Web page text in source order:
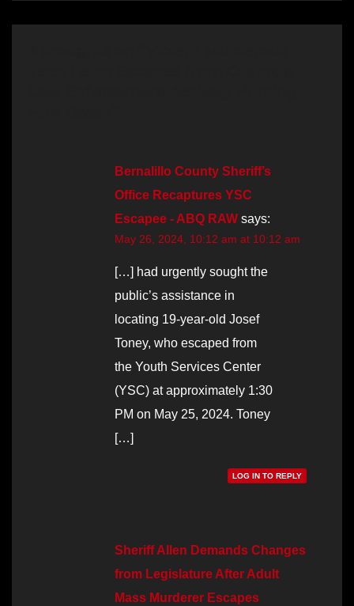
Bernalillo County Sheriff’s
Office Recaptures YSC
Escapee - ABQ RAW says:
May 26, 2024, 10:12 am at 10:12 am
[…] had urgently sought the
public’s assistance in
locating 19-year-old Josef
Toney, who escaped from
the Youth Services Center
(YSC) at approximately 1:30
PM on May 25, 2024. Toney
[…]
LOG IN TO REPLY
Sheriff Allen Demands Changes
from Legislature After Adult
Mass Murderer Escapes